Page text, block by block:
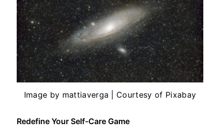
Image by mattiaverga | Courtesy of Pixabay
Redefine Your Self-Care Game